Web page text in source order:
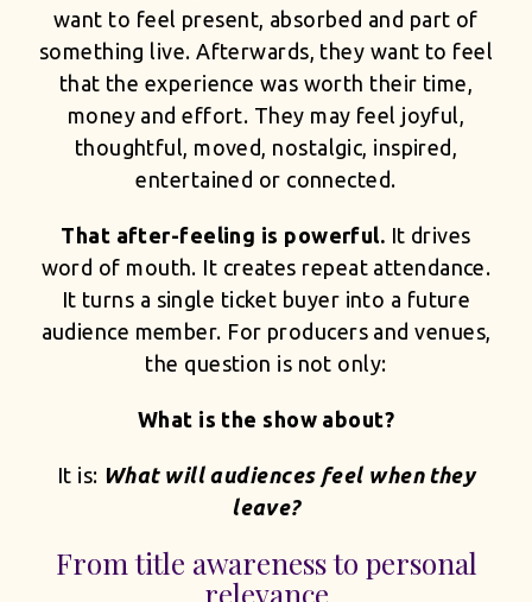
want to feel present, absorbed and part of
something live. Afterwards, they want to feel
that the experience was worth their time,
money and effort. They may feel joyful,
thoughtful, moved, nostalgic, inspired,
entertained or connected.
That after-feeling is powerful. It drives
word of mouth. It creates repeat attendance.
It turns a single ticket buyer into a future
audience member. For producers and venues,
the question is not only:
What is the show about?
It is: What will audiences feel when they
leave?
From title awareness to personal
relevance